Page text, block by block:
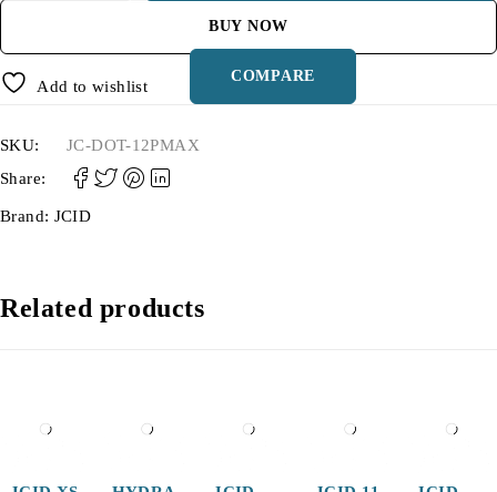
BUY NOW
Add to wishlist
COMPARE
SKU:
JC-DOT-12PMAX
Share:
Brand: JCID
Related products